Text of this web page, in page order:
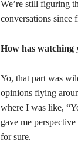
We’re still figuring
conversations since
How has watching
Yo, that part was
opinions flying
where I was like,
gave me
for sure.